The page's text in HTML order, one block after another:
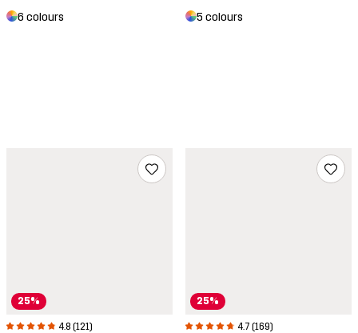
6 colours 5 colours
25%
4.8 (121)
25%
4.7 (169)